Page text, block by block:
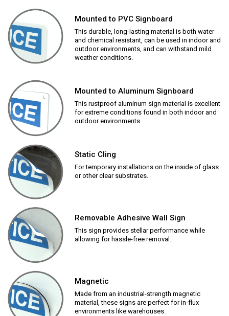
Mounted to PVC Signboard
This durable, long-lasting material is both water
and chemical resistant, can be used in indoor and
outdoor environments, and can withstand mild
weather conditions.
Mounted to Aluminum Signboard
This rustproof aluminum sign material is excellent
for extreme conditions found in both indoor and
outdoor environments.
Static Cling
For temporary installations on the inside of glass
or other clear substrates.
Removable Adhesive Wall Sign
This sign provides stellar performance while
allowing for hassle-free removal.
Magnetic
Made from an industrial-strength magnetic
material, these signs are perfect for in-flux
environments like warehouses.